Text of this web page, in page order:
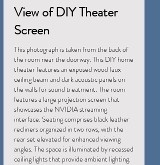
View of DIY Theater
Screen
This photograph is taken from the back of
the room near the doorway. This DIY home
theater features an exposed wood faux
ceiling beam and dark acoustic panels on
the walls for sound treatment. The room
features a large projection screen that
showcases the NVIDIA streaming
interface. Seating comprises black leather
recliners organized in two rows, with the
rear set elevated for enhanced viewing
angles. The space is illuminated by recessed
ceiling lights that provide ambient lighting.